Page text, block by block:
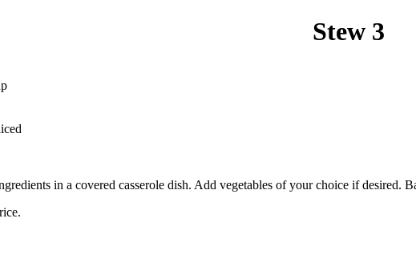
Stew 3
in a covered casserole dish. Add vegetables of your choice if desired.